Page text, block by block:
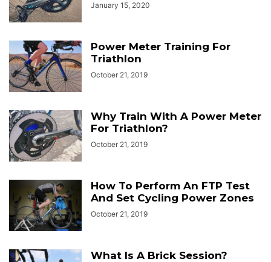
January 15, 2020
Power Meter Training For
Triathlon
October 21, 2019
Why Train With A Power Meter
For Triathlon?
October 21, 2019
How To Perform An FTP Test
And Set Cycling Power Zones
October 21, 2019
What Is A Brick Session?